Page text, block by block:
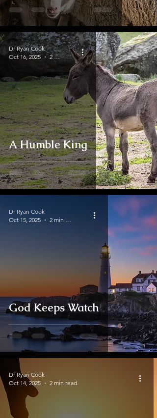
A Humble King
Dr Ryan Cook
Oct 16, 2025
2 min read
God Keeps Watch
Dr Ryan Cook
Oct 15, 2025
2 min read
Dr Ryan Cook
Oct 14, 2025
2 min read